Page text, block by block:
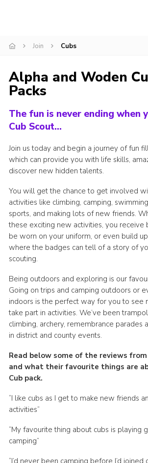
Join Cubs
Alpha and Woden
Packs
The fun is never ending when
Cub Scout…
Join us today and begin a journey of fun
which can provide you with life skills,
discover new hidden talents.
You will get the chance to get involved
activities like climbing, camping,
sports, and making lots of new friends.
these exciting new activities, you receive
be worn on your uniform, or even build
where the badges can tell of a story of
scouting.
Being outdoors and exploring is our
Going on trips and camping outdoors or
indoors is the perfect way for you to see
take part in activities. We’ve been
climbing, archery, remembrance parades
in district and county events.
Read below some of the reviews from
and what their favourite things are
Cub pack.
“I like cubs as I get to make new friends
activities”
“My favourite thing about cubs is playing
camping”